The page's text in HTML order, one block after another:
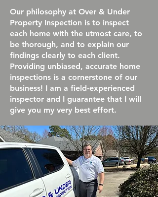
Our philosophy at Over & Under
Property Inspection is to inspect
each home with the utmost care, to
be thorough, and to explain our
findings clearly to each client.
Providing unbiased, accurate home
inspections is a cornerstone of our
business! I am a field-experienced
inspector and I guarantee that I will
give you my very best effort.